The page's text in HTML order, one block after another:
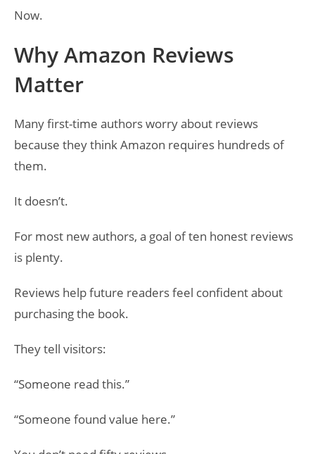
Now.
Why Amazon Reviews
Matter
Many first-time authors worry about reviews
because they think Amazon requires hundreds of
them.
It doesn’t.
For most new authors, a goal of ten honest reviews
is plenty.
Reviews help future readers feel confident about
purchasing the book.
They tell visitors:
“Someone read this.”
“Someone found value here.”